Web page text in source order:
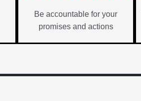
Be accountable for your
promises and actions